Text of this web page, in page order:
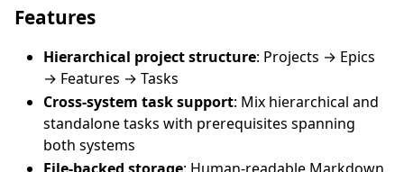
Features
Hierarchical project structure: Projects → Epics
→ Features → Tasks
Cross-system task support: Mix hierarchical and
standalone tasks with prerequisites spanning
both systems
File-backed storage: Human-readable Markdown